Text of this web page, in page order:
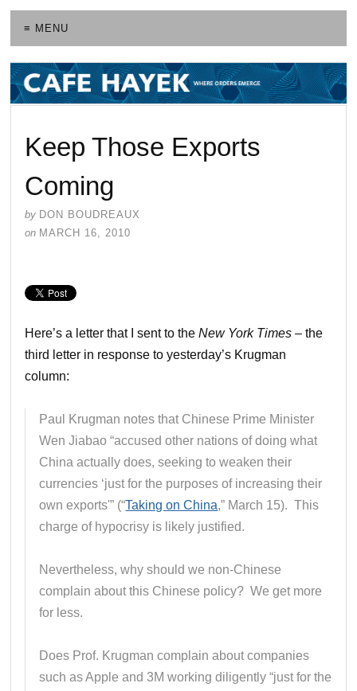
≡ MENU
Keep Those Exports
Coming
by DON BOUDREAUX
on MARCH 16, 2010
Here’s a letter that I sent to theNew York Times – the
third letter in response to yesterday’s Krugman
column:
Paul Krugman notes that Chinese Prime Minister
Wen Jiabao “accused other nations of doing what
China actually does, seeking to weaken their
currencies ‘just for the purposes of increasing their
own exports'” (“Taking on China,” March 15). This
charge of hypocrisy is likely justified.
Nevertheless, why should we non-Chinese
complain about this Chinese policy? We get more
for less.
Does Prof. Krugman complain about companies
such as Apple and 3M working diligently “just for the